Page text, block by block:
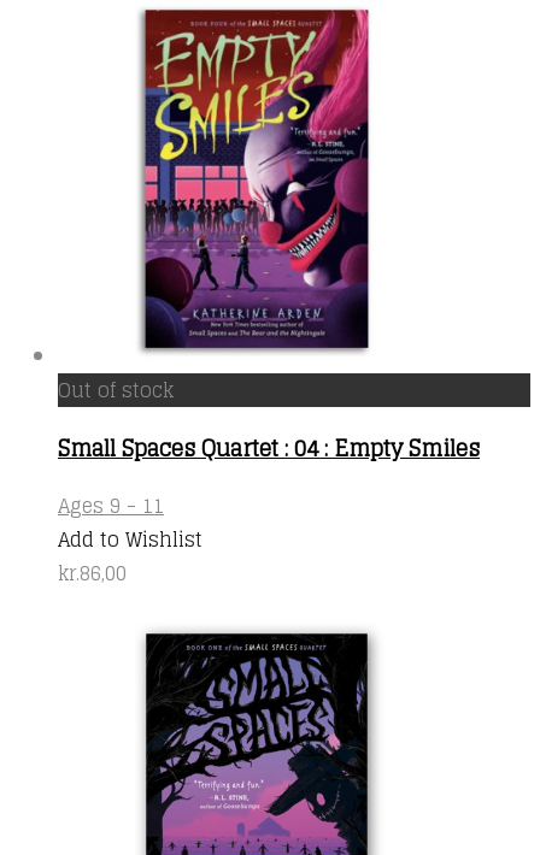
Out of stock
Small Spaces Quartet : 04 : Empty Smiles
Ages 9 - 11
Add to Wishlist
kr.86,00